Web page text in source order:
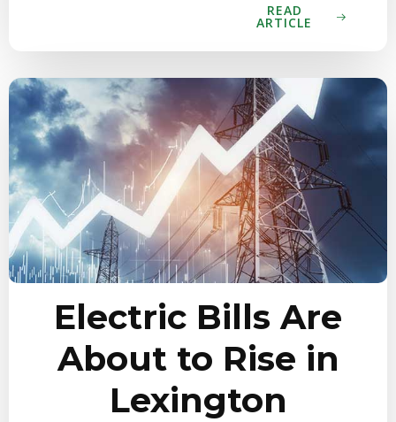
READ
ARTICLE
Electric Bills Are
About to Rise in
Lexington